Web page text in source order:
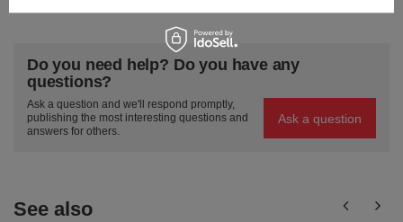
Do you need help? Do you have any
questions?
Ask a question and we'll respond promptly,
publishing the most interesting questions and
answers for others.
Ask a question
See also